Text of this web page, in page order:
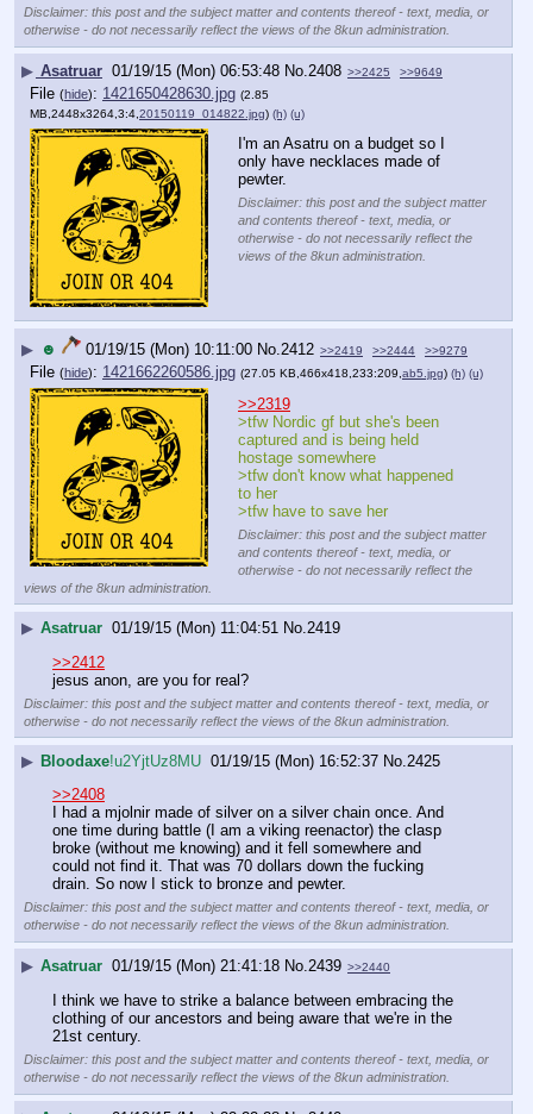
Disclaimer: this post and the subject matter and contents thereof - text, media, or
otherwise - do not necessarily reflect the views of the 8kun administration.
▶ Asatruar 01/19/15 (Mon) 06:53:48 No.2408 >>2425 >>9649
File (hide): 1421650428630.jpg (2.85
MB,2448x3264,3:4, 20150119_014822.jpg) (h) (u)
I'm an Asatru on a budget so I
only have necklaces made of
pewter.
Disclaimer: this post and the subject matter
and contents thereof - text, media, or
otherwise - do not necessarily reflect the
views of the 8kun administration.
▶ ☻ 01/19/15 (Mon) 10:11:00 No.2412 >>2419 >>2444 >>9279
File (hide): 1421662260586.jpg (27.05 KB,466x418,233:209, ab5.jpg) (h) (u)
>>2319
>tfw Nordic gf but she's been
captured and is being held
hostage somewhere
>tfw don't know what happened
to her
>tfw have to save her
Disclaimer: this post and the subject matter
and contents thereof - text, media, or
otherwise - do not necessarily reflect the
views of the 8kun administration.
▶ Asatruar 01/19/15 (Mon) 11:04:51 No.2419
>>2412
jesus anon, are you for real?
Disclaimer: this post and the subject matter and contents thereof - text, media, or
otherwise - do not necessarily reflect the views of the 8kun administration.
▶ Bloodaxe!u2YjtUz8MU 01/19/15 (Mon) 16:52:37 No.2425
>>2408
I had a mjolnir made of silver on a silver chain once. And
one time during battle (I am a viking reenactor) the clasp
broke (without me knowing) and it fell somewhere and
could not find it. That was 70 dollars down the fucking
drain. So now I stick to bronze and pewter.
Disclaimer: this post and the subject matter and contents thereof - text, media, or
otherwise - do not necessarily reflect the views of the 8kun administration.
▶ Asatruar 01/19/15 (Mon) 21:41:18 No.2439 >>2440
I think we have to strike a balance between embracing the
clothing of our ancestors and being aware that we're in the
21st century.
Disclaimer: this post and the subject matter and contents thereof - text, media, or
otherwise - do not necessarily reflect the views of the 8kun administration.